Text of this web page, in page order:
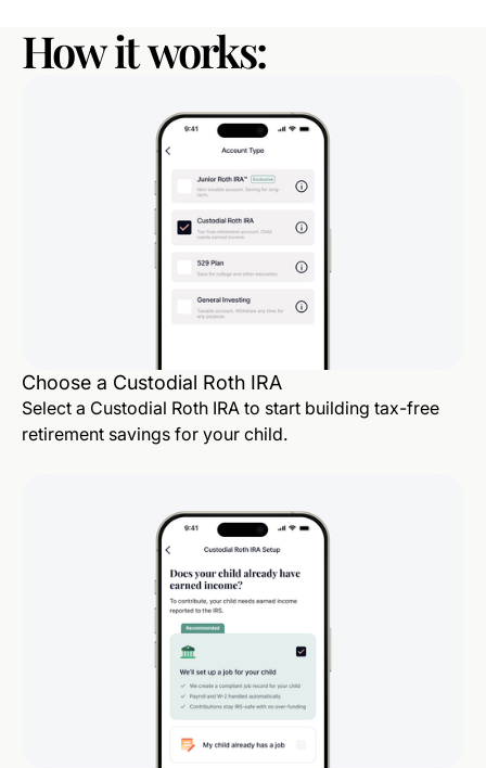
Howitworks:
Choose a Custodial Roth IRA
Select a Custodial Roth IRA to start building tax-free
retirement savings for your child.